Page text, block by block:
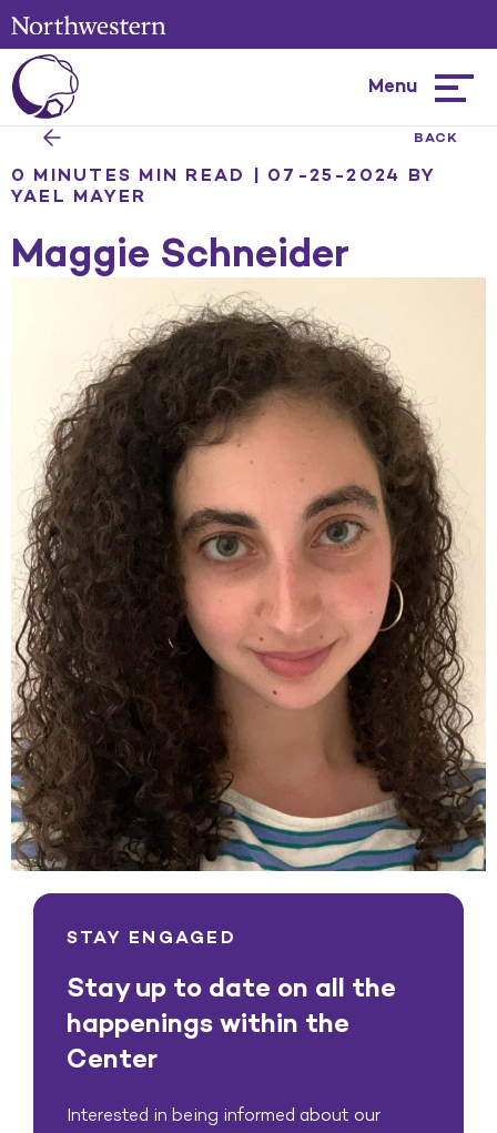
Menu
BACK
0 MINUTES MIN READ | 07-25-2024 BY
YAEL MAYER
Maggie Schneider
STAY ENGAGED
Stay up to date on all the
happenings within the
Center
Interested in being informed about our